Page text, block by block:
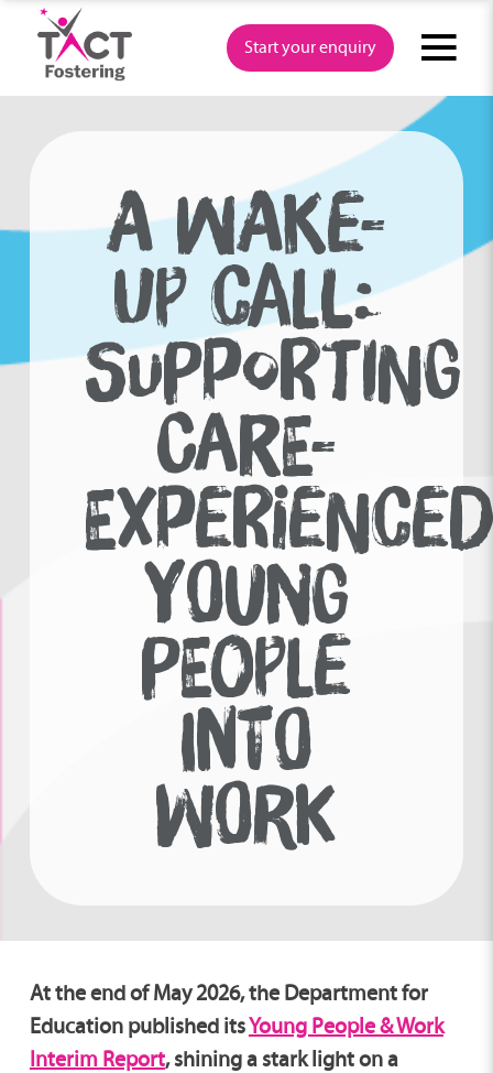
content
Start your enquiry
A WAKE-
UP CALL:
SUPPORTING
CARE-
EXPERIENCED
YOUNG
PEOPLE
INTO
WORK
At the end of May 2026, the Department for
Education published itsYoung People & Work
Interim Report, shining a stark light on a